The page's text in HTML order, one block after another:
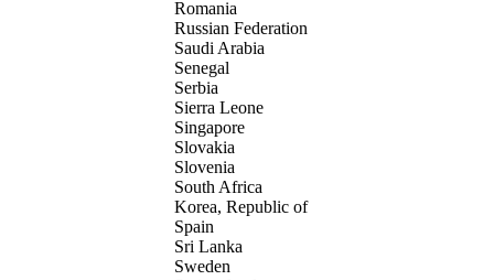
Romania
Russian Federation
Saudi Arabia
Senegal
Serbia
Sierra Leone
Singapore
Slovakia
Slovenia
South Africa
Korea, Republic of
Spain
Sri Lanka
Sweden